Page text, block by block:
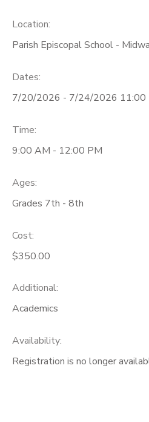
Location:
Parish Episcopal School -
Dates:
7/20/2026 - 7/24/2026 11:00
Time:
9:00 AM - 12:00 PM
Ages:
Grades 7th - 8th
Cost:
$350.00
Additional:
Academics
Availability:
Registration is no longer